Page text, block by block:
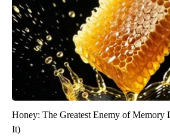
Honey: The Greatest Enemy of Memory
It)